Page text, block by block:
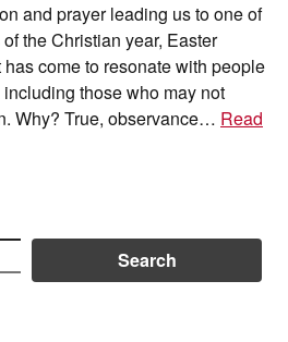
and prayer leading us to one of
the Christian year, Easter
come to resonate with people
those who may not
Why? True, observance… Read
Search